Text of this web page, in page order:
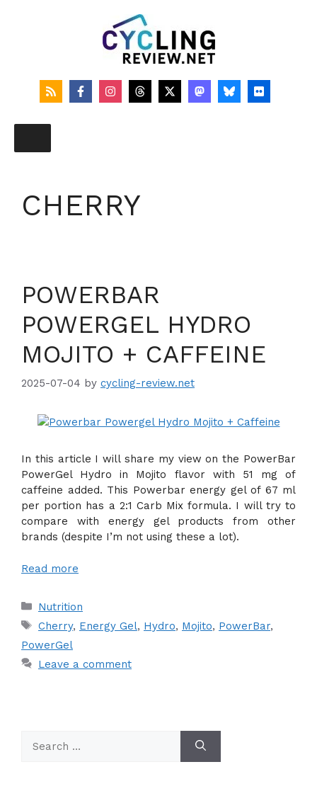
CHERRY
POWERBAR
POWERGEL HYDRO
MOJITO + CAFFEINE
2025-07-04 by cycling-review.net
In this article I will share my view on the PowerBar
PowerGel Hydro in Mojito flavor with 51 mg of
caffeine added. This Powerbar energy gel of 67 ml
per portion has a 2:1 Carb Mix formula. I will try to
compare with energy gel products from other
brands (despite I’m not using these a lot).
Read more
Categories
Nutrition
Tags
Cherry, Energy Gel, Hydro, Mojito, PowerBar,
PowerGel
Leave a comment
for: